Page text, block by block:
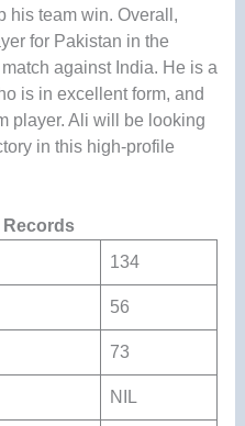
his team win. Overall,
for Pakistan in the
against India. He is a
is in excellent form, and
player. Ali will be looking
in this high-profile
Records
134
56
73
NIL